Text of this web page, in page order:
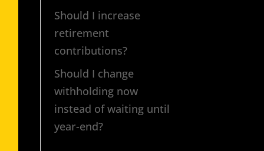
Should I increase
retirement
contributions?
Should I change
withholding now
instead of waiting until
year-end?